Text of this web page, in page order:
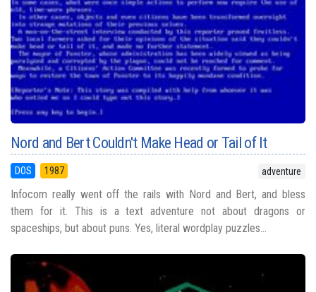
Nord and Bert Couldn't Make Head or Tail of It
DOS 1987 adventure
Infocom really went off the rails with Nord and Bert, and bless
them for it. This is a text adventure not about dragons or
spaceships, but about puns. Yes, literal wordplay puzzles...